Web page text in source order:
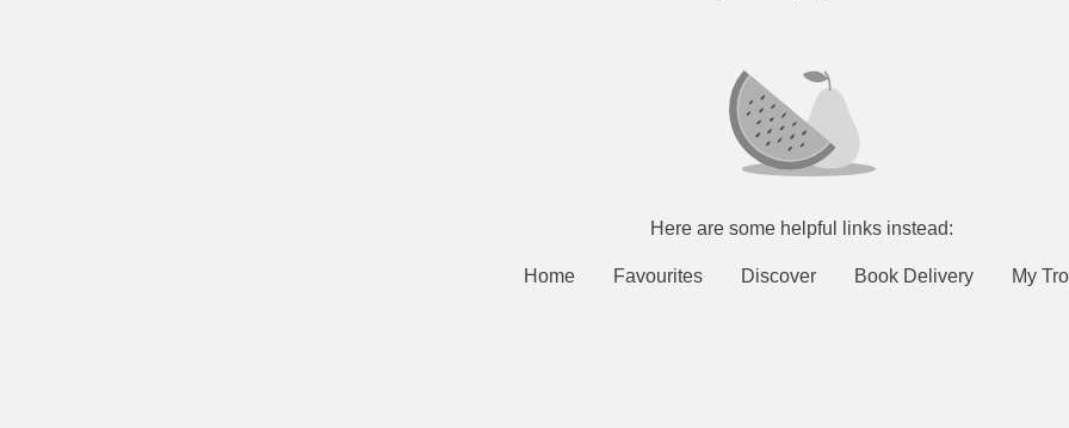
Here are some helpful links instead:
Home Favourites Discover Book Delivery My